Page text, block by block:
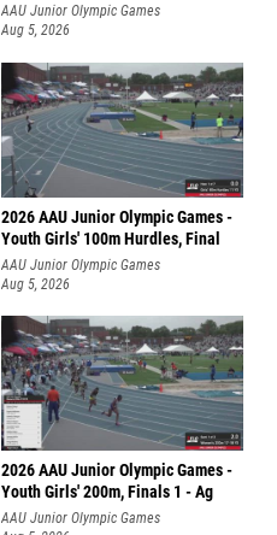
AAU Junior Olympic Games
Aug 5, 2026
2026 AAU Junior Olympic Games -
Youth Girls' 100m Hurdles, Final
AAU Junior Olympic Games
Aug 5, 2026
2026 AAU Junior Olympic Games -
Youth Girls' 200m, Finals 1 - Ag
AAU Junior Olympic Games